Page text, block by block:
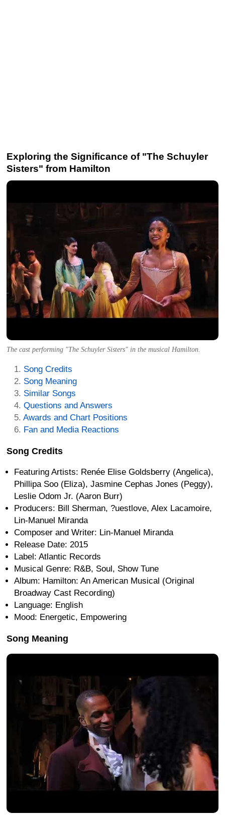
Exploring the Significance of "The Schuyler
Sisters" from Hamilton
The cast performing "The Schuyler Sisters" in the musical Hamilton.
Song Credits
Song Meaning
Similar Songs
Questions and Answers
Awards and Chart Positions
Fan and Media Reactions
Song Credits
Featuring Artists: Renée Elise Goldsberry (Angelica),
Phillipa Soo (Eliza), Jasmine Cephas Jones (Peggy),
Leslie Odom Jr. (Aaron Burr)
Producers: Bill Sherman, ?uestlove, Alex Lacamoire,
Lin-Manuel Miranda
Composer and Writer: Lin-Manuel Miranda
Release Date: 2015
Label: Atlantic Records
Musical Genre: R&B, Soul, Show Tune
Album: Hamilton: An American Musical (Original
Broadway Cast Recording)
Language: English
Mood: Energetic, Empowering
Song Meaning